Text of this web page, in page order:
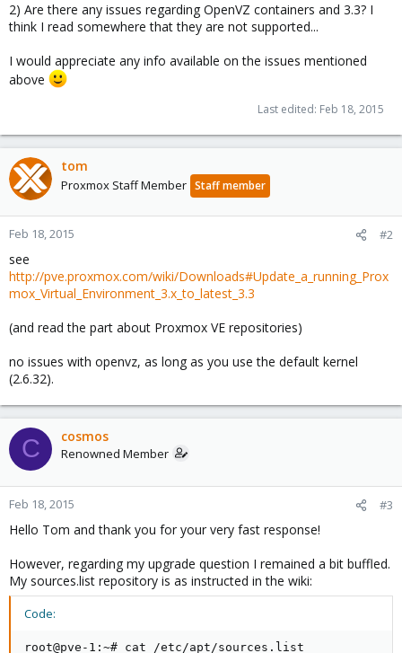
2) Are there any issues regarding OpenVZ containers and 3.3? I
think I read somewhere that they are not supported...
I would appreciate any info available on the issues mentioned
above
Last edited: Feb 18, 2015
tom
Proxmox Staff Member Staff member
Feb 18, 2015 #2
see
http://pve.proxmox.com/wiki/Downloads#Update_a_running_Prox
mox_Virtual_Environment_3.x_to_latest_3.3
(and read the part about Proxmox VE repositories)
no issues with openvz, as long as you use the default kernel
(2.6.32).
C cosmos
Renowned Member
Feb 18, 2015 #3
Hello Tom and thank you for your very fast response!
However, regarding my upgrade question I remained a bit buffled.
My sources.list repository is as instructed in the wiki:
Code:
root@pve-1:~# cat /etc/apt/sources.list